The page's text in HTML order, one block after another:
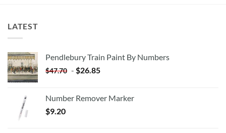
LATEST
Pendlebury Train Paint By Numbers
$47.70 - $26.85
Number Remover Marker
$9.20